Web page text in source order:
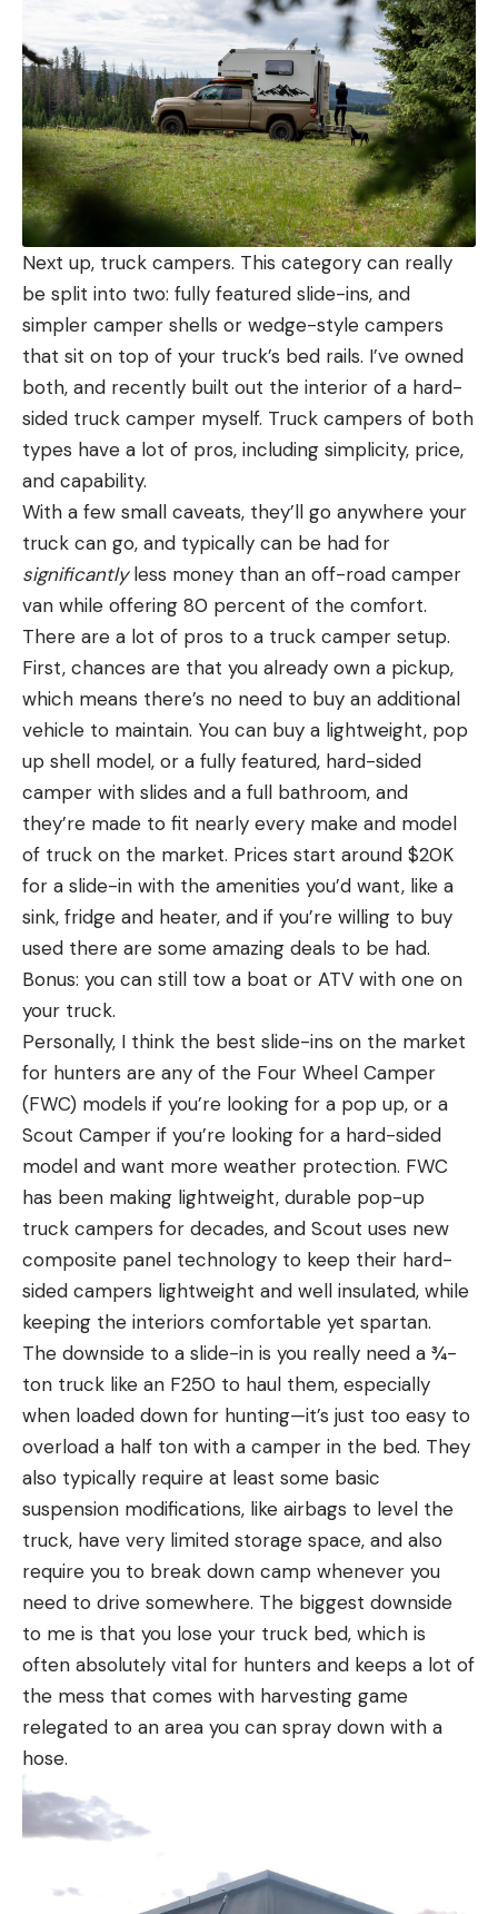
Next up, truck campers. This category can really
be split into two: fully featured slide-ins, and
simpler camper shells or wedge-style campers
that sit on top of your truck’s bed rails. I’ve owned
both, and recently built out the interior of a hard-
sided truck camper myself. Truck campers of both
types have a lot of pros, including simplicity, price,
and capability.
With a few small caveats, they’ll go anywhere your
truck can go, and typically can be had for
significantlyless money than an off-road camper
van while offering 80 percent of the comfort.
There are a lot of pros to a truck camper setup.
First, chances are that you already own a pickup,
which means there’s no need to buy an additional
vehicle to maintain. You can buy a lightweight, pop
up shell model, or a fully featured, hard-sided
camper with slides and a full bathroom, and
they’re made to fit nearly every make and model
of truck on the market. Prices start around $20K
for a slide-in with the amenities you’d want, like a
sink, fridge and heater, and if you’re willing to buy
used there are some amazing deals to be had.
Bonus: you can still tow a boat or ATV with one on
your truck.
Personally, I think the best slide-ins on the market
for hunters are any of the Four Wheel Camper
(FWC) models if you’re looking for a pop up, or a
Scout Camper if you’re looking for a hard-sided
model and want more weather protection. FWC
has been making lightweight, durable pop-up
truck campers for decades, and Scout uses new
composite panel technology to keep their hard-
sided campers lightweight and well insulated, while
keeping the interiors comfortable yet spartan.
The downside to a slide-in is you really need a ¾-
ton truck like an F250 to haul them, especially
when loaded down for hunting—it’s just too easy to
overload a half ton with a camper in the bed. They
also typically require at least some basic
suspension modifications, like airbags to level the
truck, have very limited storage space, and also
require you to break down camp whenever you
need to drive somewhere. The biggest downside
to me is that you lose your truck bed, which is
often absolutely vital for hunters and keeps a lot of
the mess that comes with harvesting game
relegated to an area you can spray down with a
hose.